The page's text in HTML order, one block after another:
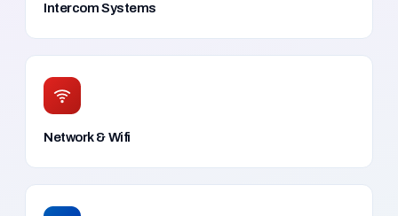
Intercom Systems
Network & Wifi